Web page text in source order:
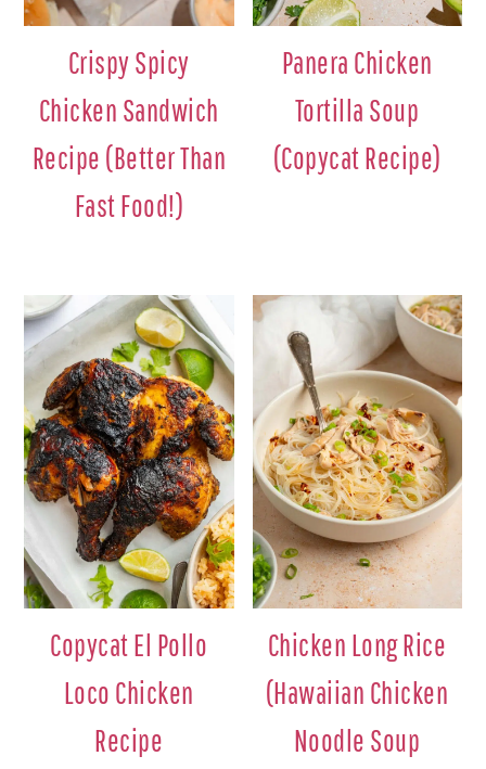
Crispy Spicy
Chicken Sandwich
Recipe (Better Than
Fast Food!)
Panera Chicken
Tortilla Soup
(Copycat Recipe)
Copycat El Pollo
Loco Chicken
Recipe
Chicken Long Rice
(Hawaiian Chicken
Noodle Soup